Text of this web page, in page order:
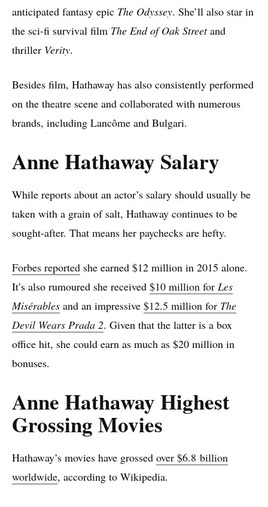
anticipated fantasy epic The Odyssey. She’ll also star in
the sci-fi survival film The End of Oak Streetand
thriller Verity.
Besides film, Hathaway has also consistently performed
on the theatre scene and collaborated with numerous
brands, including Lancôme and Bulgari.
Anne Hathaway Salary
While reports about an actor’s salary should usually be
taken with a grain of salt, Hathaway continues to be
sought-after. That means her paychecks are hefty.
Forbes reported she earned $12 million in 2015 alone.
It’s also rumoured she received $10 million for Les
Misérables and an impressive $12.5 million for The
Devil Wears Prada 2. Given that the latter is a box
office hit, she could earn as much as $20 million in
bonuses.
Anne Hathaway Highest
Grossing Movies
Hathaway’s movies have grossed over $6.8 billion
worldwide, according to Wikipedia.